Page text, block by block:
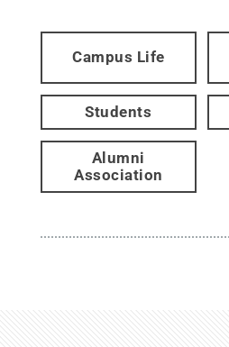
Campus Life
Students
Alumni
Association